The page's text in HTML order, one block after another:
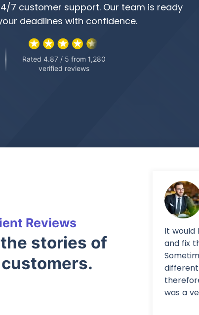
7 customer support. Our team is ready
deadlines with confidence.
Rated 4.87 / 5 from 1,280
verified reviews
Reviews
the stories of
It would
and fix
was a